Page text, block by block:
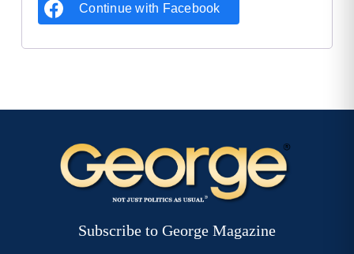
Continue with Facebook
Subscribe to George Magazine